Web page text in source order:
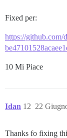
Fixed per:
https://github.com/
10 Mi Piace
Idan 22
12
Thanks fo fixing